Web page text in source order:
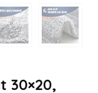
30×20,